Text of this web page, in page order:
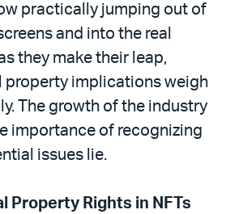
practically jumping out of
and into the real
they make their leap,
property implications weigh
The growth of the industry
importance of recognizing
issues lie.
Property Rights in NFTs